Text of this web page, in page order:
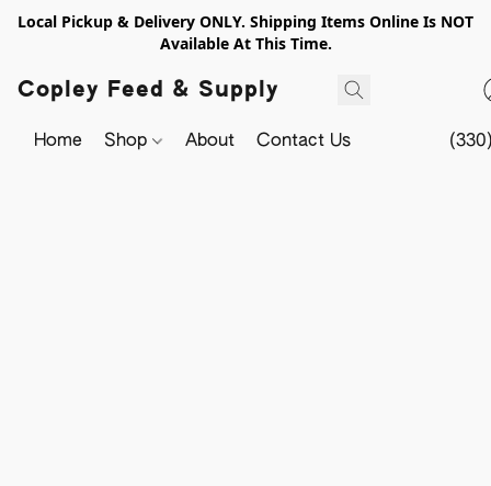
Local Pickup & Delivery ONLY. Shipping Items Online Is NOT
Available At This Time.
Copley Feed & Supply
Home Shop About Contact Us